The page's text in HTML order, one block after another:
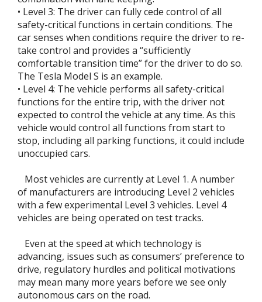
• Level 3: The driver can fully cede control of all
safety-critical functions in certain conditions. The
car senses when conditions require the driver to re-
take control and provides a “sufficiently
comfortable transition time” for the driver to do so.
The Tesla Model S is an example.
• Level 4: The vehicle performs all safety-critical
functions for the entire trip, with the driver not
expected to control the vehicle at any time. As this
vehicle would control all functions from start to
stop, including all parking functions, it could include
unoccupied cars.
Most vehicles are currently at Level 1. A number
of manufacturers are introducing Level 2 vehicles
with a few experimental Level 3 vehicles. Level 4
vehicles are being operated on test tracks.
Even at the speed at which technology is
advancing, issues such as consumers’ preference to
drive, regulatory hurdles and political motivations
may mean many more years before we see only
autonomous cars on the road.